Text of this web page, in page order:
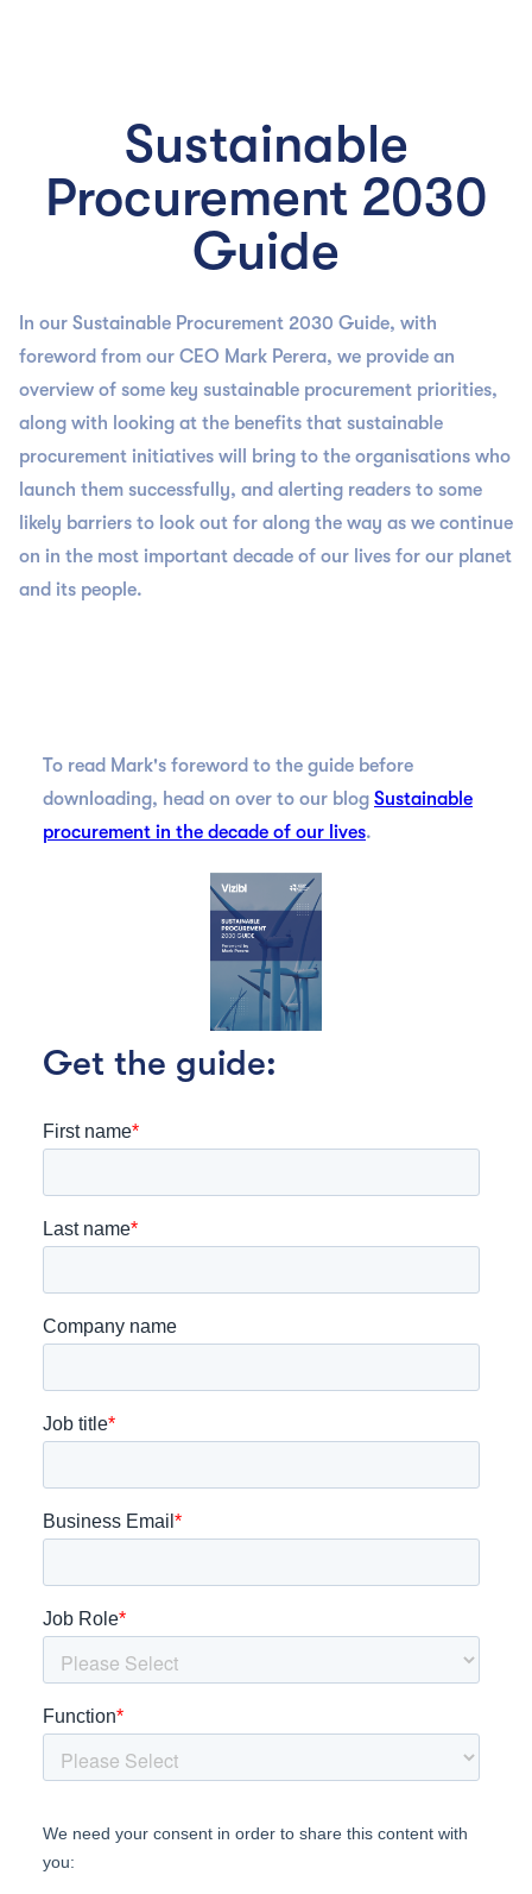
Sustainable
Procurement 2030
Guide
In our Sustainable Procurement 2030 Guide, with
foreword from our CEO Mark Perera, we provide an
overview of some key sustainable procurement priorities,
along with looking at the benefits that sustainable
procurement initiatives will bring to the organisations who
launch them successfully, and alerting readers to some
likely barriers to look out for along the way as we continue
on in the most important decade of our lives for our planet
and its people.
To read Mark's foreword to the guide before
downloading, head on over to our blog Sustainable
procurement in the decade of our lives.
Get the guide: